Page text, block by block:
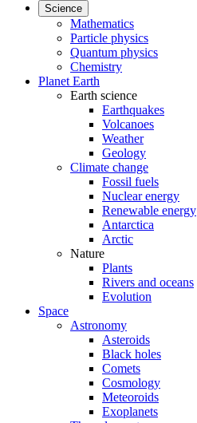
Science
Mathematics
Particle physics
Quantum physics
Chemistry
Planet Earth
Earth science
Earthquakes
Volcanoes
Weather
Geology
Climate change
Fossil fuels
Nuclear energy
Renewable energy
Antarctica
Arctic
Nature
Plants
Rivers and oceans
Evolution
Space
Astronomy
Asteroids
Black holes
Comets
Cosmology
Meteoroids
Exoplanets